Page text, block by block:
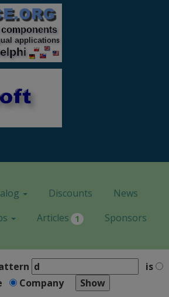
Discounts
News
Articles 1 Sponsors
is
Company